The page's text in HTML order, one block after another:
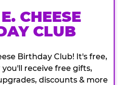
CHEESE
CLUB
Birthday Club! It's free,
receive free gifts,
discounts & more